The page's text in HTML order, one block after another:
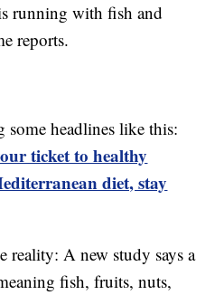
running with fish and
reports.
some headlines like this:
ticket to healthy
diet, stay
reality: A new study says a
fish, fruits, nuts,